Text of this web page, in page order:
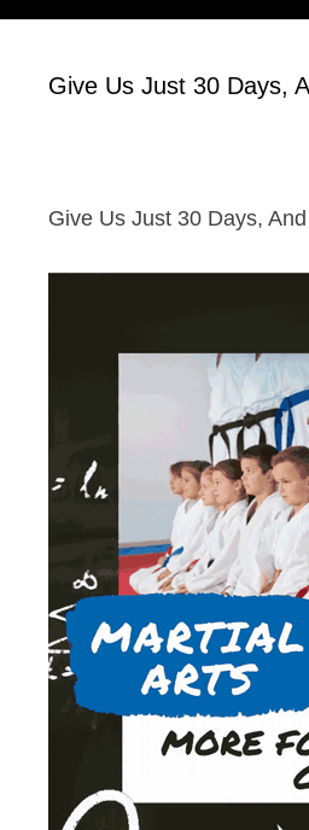
Give Us Just 30 Days,
Give Us Just 30 Days,